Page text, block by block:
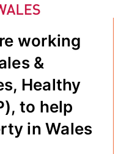
working
&
Healthy
to help
in Wales